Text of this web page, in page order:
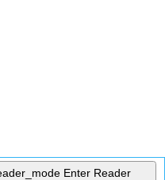
Enter Reader